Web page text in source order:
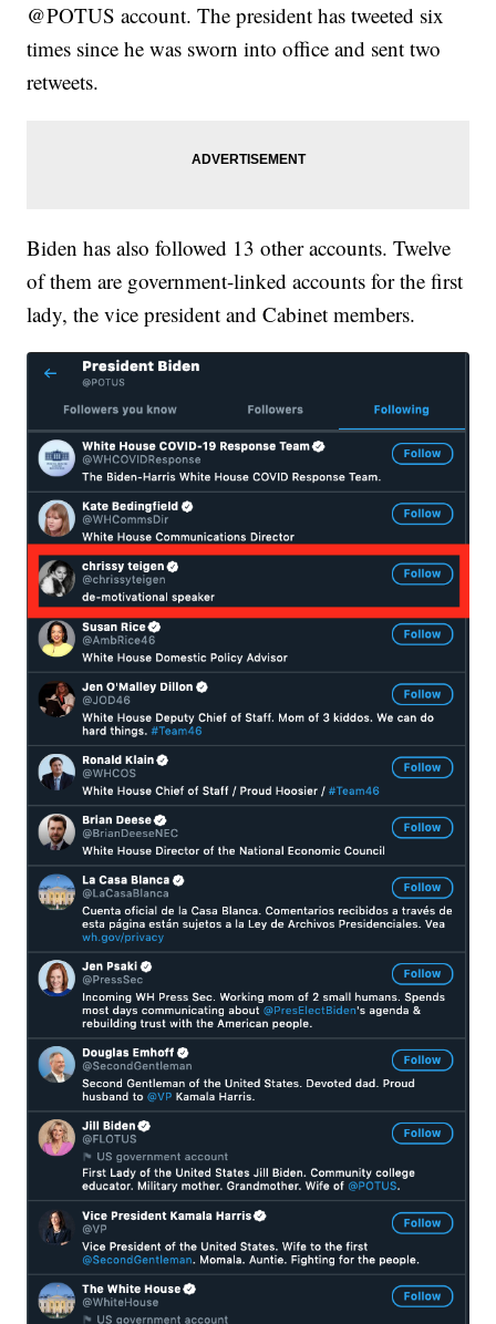
@POTUS account. The president has tweeted six
times since he was sworn into office and sent two
retweets.
Biden has also followed 13 other accounts. Twelve
of them are government-linked accounts for the first
lady, the vice president and Cabinet members.